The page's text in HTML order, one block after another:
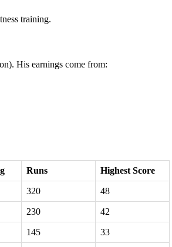
training.
His earnings come from:
Runs Highest Score
320 48
230 42
145 33